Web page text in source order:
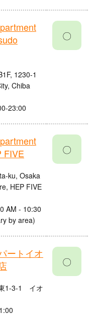
1230-1
Chiba
23:00
〇
FIVE
ku, Osaka
HEP FIVE
AM - 10:30
by area)
〇
ートイオ
1-3-1 イオ
〇